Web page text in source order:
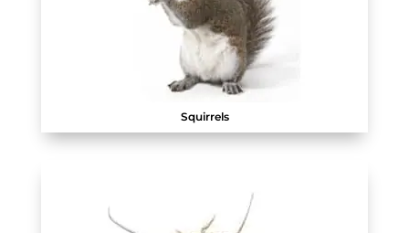
Squirrels